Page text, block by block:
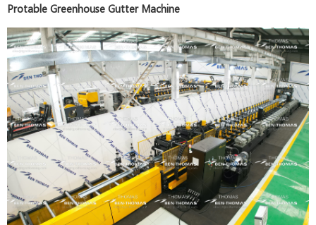
Protable Greenhouse Gutter Machine